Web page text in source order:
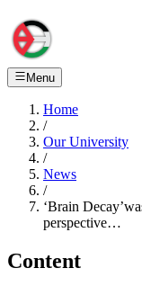
Menu
Home
/
Our University
/
News
/
‘Brain
perspective…
Content